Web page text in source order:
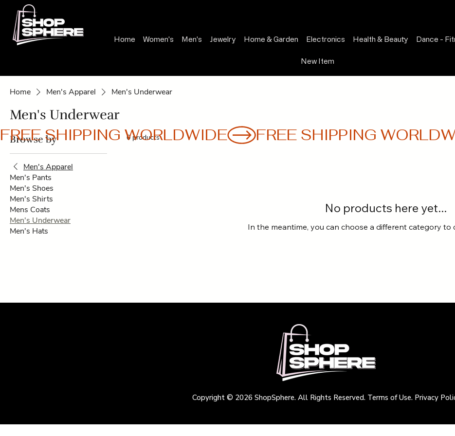
Home Women's Men's Jewelry Home & Garden Electronics Health & Beauty Dance -
New Item
Home Men's Apparel Men's Underwear
Men's Underwear
Browse by
Men's Apparel
Men's Pants
Men's Shoes
Men's Shirts
Mens Coats
Men's Underwear
Men's Hats
0 products
No products here yet...
In the meantime, you can choose a different category to
FREE SHIPPING WORLDWIDE
Copyright © 2026 ShopSphere. All Rights Reserved. Terms of Use. Privacy